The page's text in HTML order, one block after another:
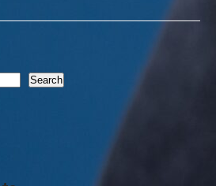
Search